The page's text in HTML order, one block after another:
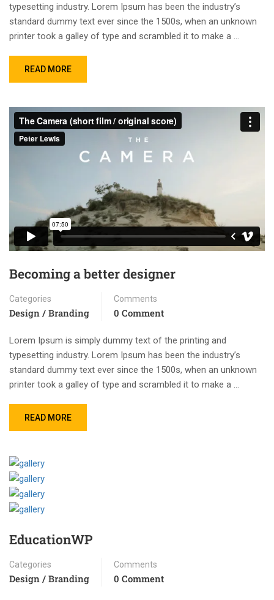
typesetting industry. Lorem Ipsum has been the industry’s
standard dummy text ever since the 1500s, when an unknown
printer took a galley of type and scrambled it to make a …
READ MORE
Becoming a better designer
Categories
Design / Branding
Comments
0 Comment
Lorem Ipsum is simply dummy text of the printing and
typesetting industry. Lorem Ipsum has been the industry’s
standard dummy text ever since the 1500s, when an unknown
printer took a galley of type and scrambled it to make a …
READ MORE
EducationWP
Categories
Design / Branding
Comments
0 Comment